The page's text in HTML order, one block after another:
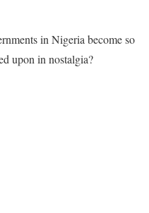
in Nigeria become so
upon in nostalgia?